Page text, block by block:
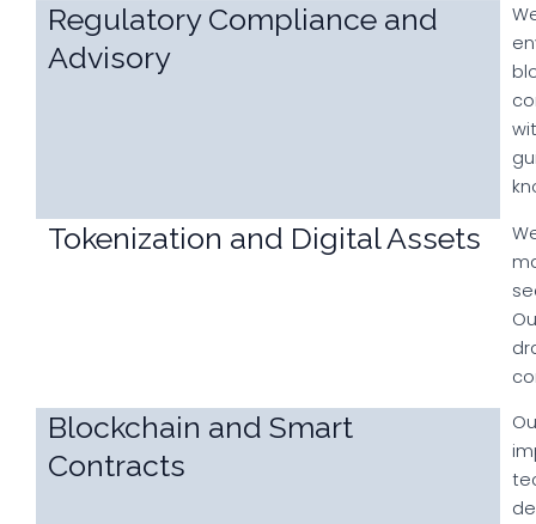
Regulatory Compliance and
Advisory
Tokenization and Digital Assets
Blockchain and Smart
Contracts